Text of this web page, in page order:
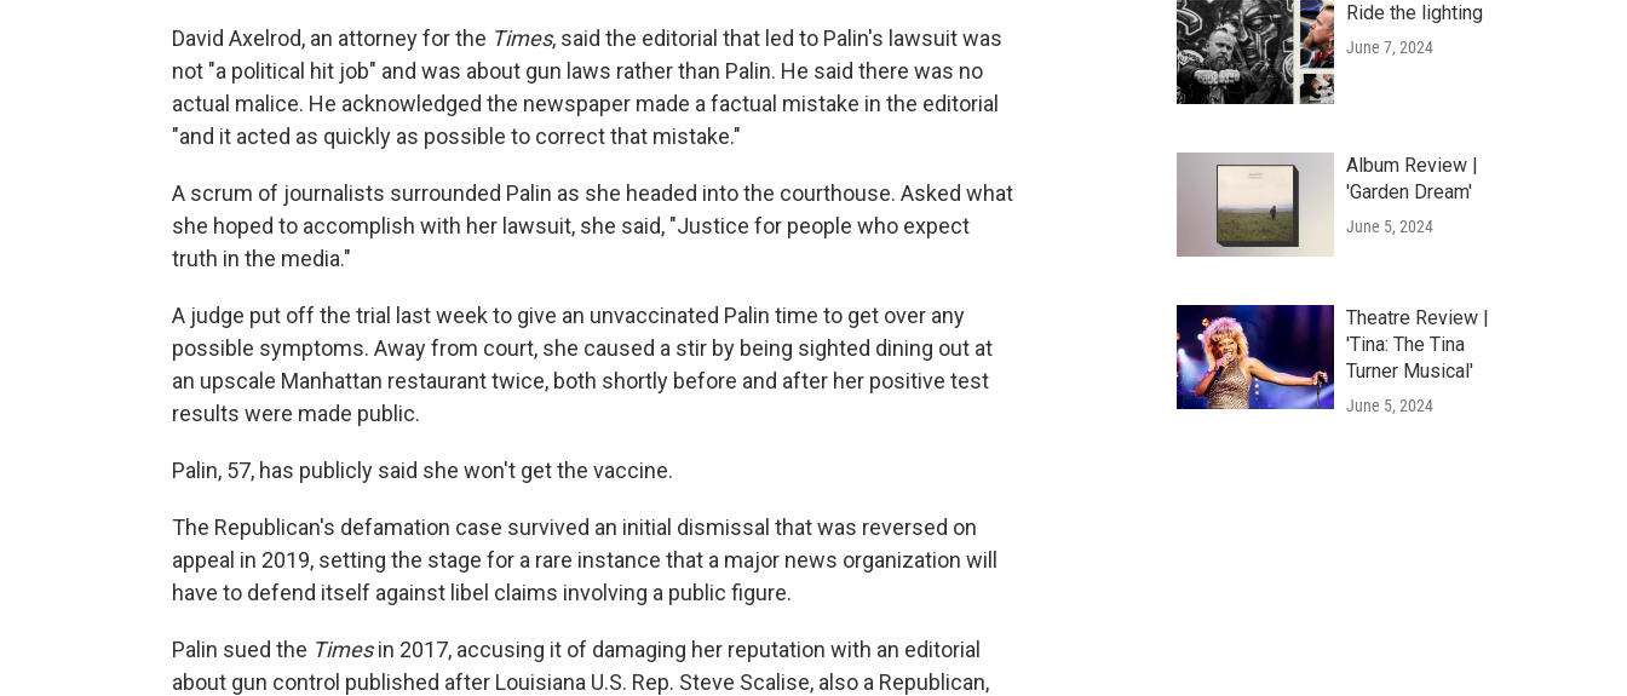
David Axelrod, an attorney for the Times, said the editorial that led to Palin's lawsuit was
not "a political hit job" and was about gun laws rather than Palin. He said there was no
actual malice. He acknowledged the newspaper made a factual mistake in the editorial
"and it acted as quickly as possible to correct that mistake."
A scrum of journalists surrounded Palin as she headed into the courthouse. Asked what
she hoped to accomplish with her lawsuit, she said, "Justice for people who expect
truth in the media."
A judge put off the trial last week to give an unvaccinated Palin time to get over any
possible symptoms. Away from court, she caused a stir by being sighted dining out at
an upscale Manhattan restaurant twice, both shortly before and after her positive test
results were made public.
Palin, 57, has publicly said she won't get the vaccine.
The Republican's defamation case survived an initial dismissal that was reversed on
appeal in 2019, setting the stage for a rare instance that a major news organization will
have to defend itself against libel claims involving a public figure.
Palin sued the Timesin 2017, accusing it of damaging her reputation with an editorial
about gun control published after Louisiana U.S. Rep. Steve Scalise, also a Republican,
Ride the lighting
June 7, 2024
Album Review |
'Garden Dream'
June 5, 2024
Theatre Review |
'Tina: The Tina
Turner Musical'
June 5, 2024